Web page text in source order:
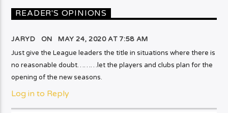
READER'S OPINIONS
JARYD ON MAY 24, 2020 AT 7:58 AM
Just give the League leaders the title in situations where there is
no reasonable doubt………let the players and clubs plan for the
opening of the new seasons.
Log in to Reply